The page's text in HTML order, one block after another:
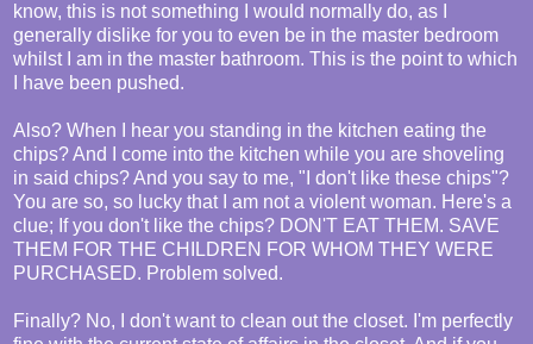
know, this is not something I would normally do, as I
generally dislike for you to even be in the master bedroom
whilst I am in the master bathroom. This is the point to which
I have been pushed.
Also? When I hear you standing in the kitchen eating the
chips? And I come into the kitchen while you are shoveling
in said chips? And you say to me, "I don't like these chips"?
You are so, so lucky that I am not a violent woman. Here's a
clue; If you don't like the chips? DON'T EAT THEM. SAVE
THEM FOR THE CHILDREN FOR WHOM THEY WERE
PURCHASED. Problem solved.
Finally? No, I don't want to clean out the closet. I'm perfectly